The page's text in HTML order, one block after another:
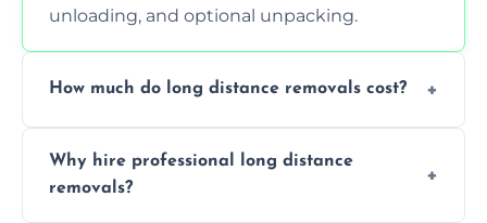
unloading, and optional unpacking.
How much do long distance removals cost?
services. Request a free quote today.
Why hire professional long distance
removals?